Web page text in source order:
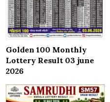
Golden 100 Monthly
Lottery Result 03 june
2026